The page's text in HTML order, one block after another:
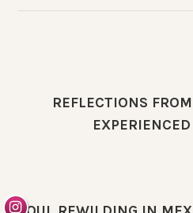
REFLECTIONS